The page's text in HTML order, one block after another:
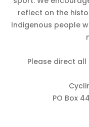
reflect on the
Indigenous people
Please direct
PO Box